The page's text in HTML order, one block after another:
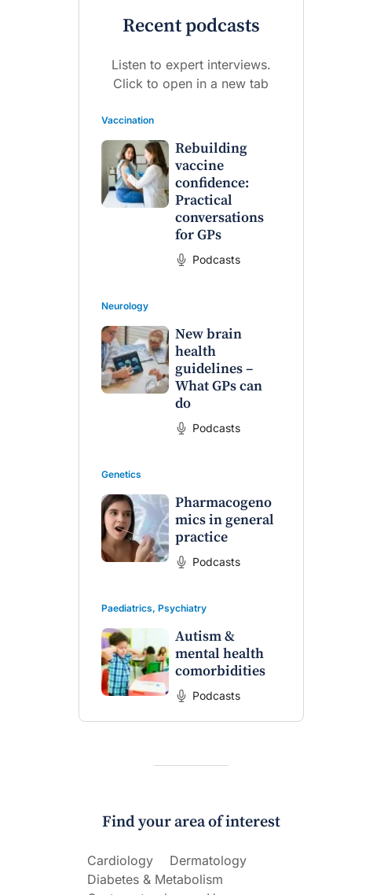
Recent podcasts
Listen to expert interviews.
Click to open in a new tab
Vaccination
Rebuilding
vaccine
confidence:
Practical
conversations
for GPs
Podcasts
Neurology
New brain
health
guidelines –
What GPs can
do
Podcasts
Genetics
Pharmacogeno
mics in general
practice
Podcasts
Paediatrics, Psychiatry
Autism &
mental health
comorbidities
Podcasts
Find your area of interest
Cardiology
Dermatology
Diabetes & Metabolism